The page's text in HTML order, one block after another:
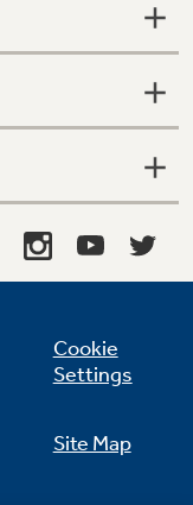
Cookie
Settings
Site Map